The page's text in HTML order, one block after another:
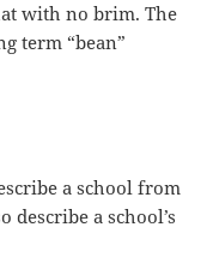
with no brim. The
term “bean”
a school from
describe a school’s